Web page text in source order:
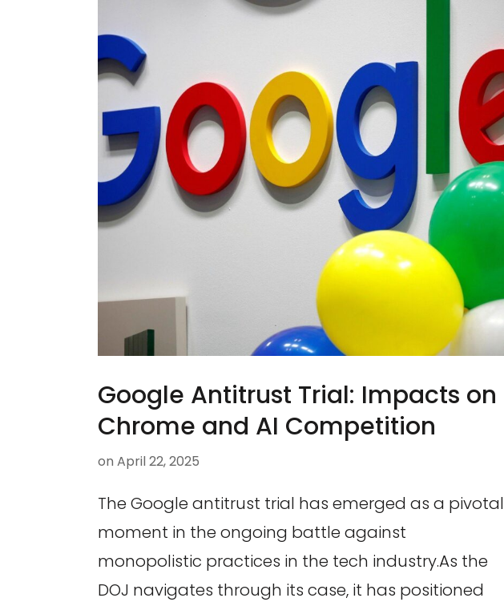
Google Antitrust Trial: Impacts on
Chrome and AI Competition
on April 22, 2025
The Google antitrust trial has emerged as a pivotal
moment in the ongoing battle against
monopolistic practices in the tech industry.As the
DOJ navigates through its case, it has positioned